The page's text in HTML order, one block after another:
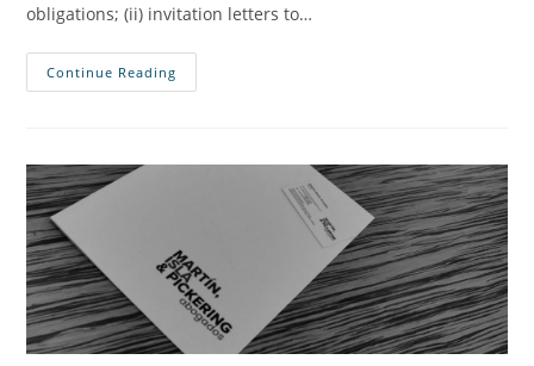
obligations; (ii) invitation letters to…
Continue Reading